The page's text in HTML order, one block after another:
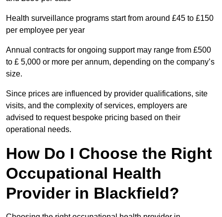
Health surveillance programs start from around £45 to £150
per employee per year
Annual contracts for ongoing support may range from £500
to £ 5,000 or more per annum, depending on the company’s
size.
Since prices are influenced by provider qualifications, site
visits, and the complexity of services, employers are
advised to request bespoke pricing based on their
operational needs.
How Do I Choose the Right
Occupational Health
Provider in Blackfield?